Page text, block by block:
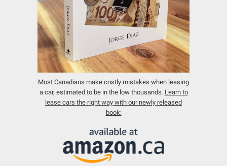
Most Canadians make costly mistakes when leasing
a car, estimated to be in the low thousands. Learn to
lease cars the right way with our newly released
book: